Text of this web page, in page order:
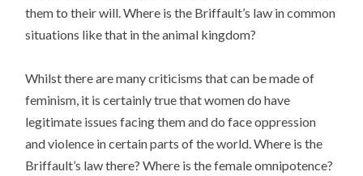
them to their will. Where is the Briffault’s law in common
situations like that in the animal kingdom?
Whilst there are many criticisms that can be made of
feminism, it is certainly true that women do have
legitimate issues facing them and do face oppression
and violence in certain parts of the world. Where is the
Briffault’s law there? Where is the female omnipotence?